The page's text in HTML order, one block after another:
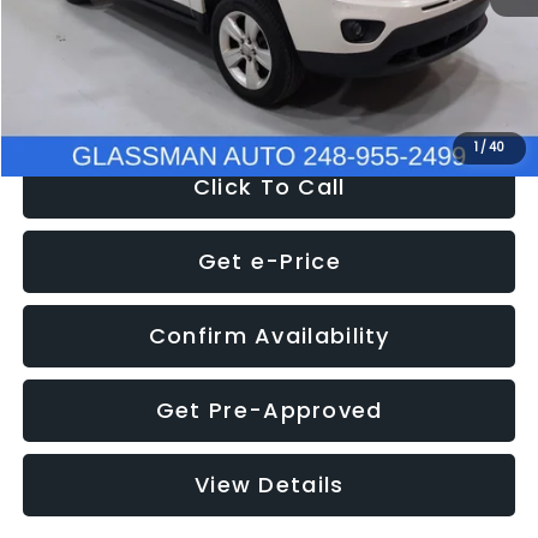
1 /40
Electronic Filing Fee:
+$34
$4,780
Click To Call
Get e-Price
Confirm Availability
Get Pre-Approved
View Details